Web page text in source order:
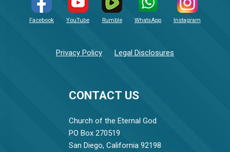
CONTACT US
Church of the Eternal God
PO Box 270519
San Diego, California 92198
Facebook YouTube Rumble WhatsApp Instagram
Privacy Policy Legal Disclosures